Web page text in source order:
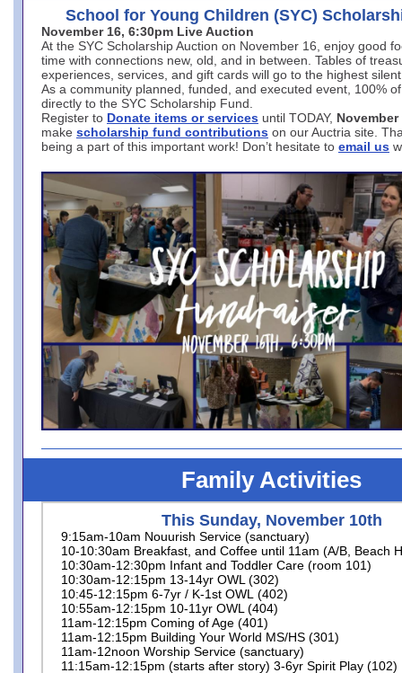
School for Young Children (SYC)
November 16, 6:30pm Live Auction
At the SYC Scholarship Auction on November 16, enjoy good
time with connections new, old, and in between. Tables of
experiences, services, and gift cards will go to the highest
As a community planned, funded, and executed event, 100%
directly to the SYC Scholarship Fund.
Register to Donate items or services until TODAY, November
make scholarship fund contributions on our Auctria site.
being a part of this important work! Don’t hesitate to email us
Family Activities
This Sunday, November 10th
9:15am-10am Nouurish Service (sanctuary)
10-10:30am Breakfast, and Coffee until 11am (A/B, Beach
10:30am-12:30pm Infant and Toddler Care (room 101)
10:30am-12:15pm 13-14yr OWL (302)
10:45-12:15pm 6-7yr / K-1st OWL (402)
10:55am-12:15pm 10-11yr OWL (404)
11am-12:15pm Coming of Age (401)
11am-12:15pm Building Your World MS/HS (301)
11am-12noon Worship Service (sanctuary)
11:15am-12:15pm (starts after story) 3-6yr Spirit Play (102)